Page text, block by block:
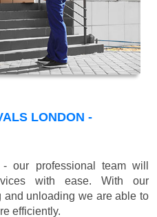
LONDON -
our professional team will
with ease. With our
and unloading we are able to
efficiently.